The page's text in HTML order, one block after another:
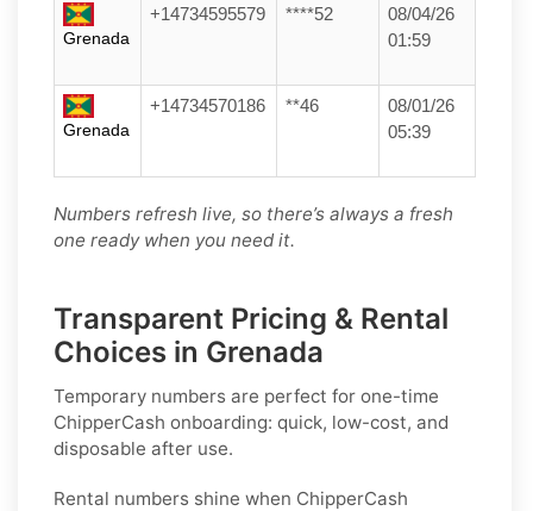
Grenada
+14734595579 ****52
08/04/26
01:59
Grenada
+14734570186 **46
08/01/26
05:39
Numbers refresh live, so there’s always a fresh
one ready when you need it.
Transparent Pricing & Rental
Choices in Grenada
Temporary numbers are perfect for one-time
ChipperCash onboarding: quick, low-cost, and
disposable after use.
Rental numbers shine when ChipperCash